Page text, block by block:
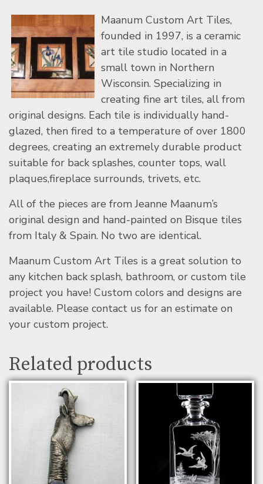
Maanum Custom Art Tiles,
founded in 1997, is a ceramic
art tile studio located in a
small town in Northern
Wisconsin. Specializing in
creating fine art tiles, all from
original designs. Each tile is individually hand-
glazed, then fired to a temperature of over 1800
degrees, creating an extremely durable product
suitable for back splashes, counter tops, wall
plaques,fireplace surrounds, trivets, etc.
All of the pieces are from Jeanne Maanum’s
original design and hand-painted on Bisque tiles
from Italy & Spain. No two are identical.
Maanum Custom Art Tiles is a great solution to
any kitchen back splash, bathroom, or custom tile
project you have! Custom colors and designs are
available. Please contact us for an estimate on
your custom project.
Related products